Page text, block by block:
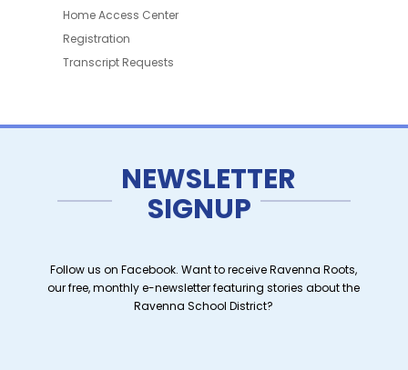
Home Access Center
Registration
Transcript Requests
NEWSLETTER
SIGNUP
Follow us on Facebook. Want to receive Ravenna Roots,
our free, monthly e-newsletter featuring stories about the
Ravenna School District?